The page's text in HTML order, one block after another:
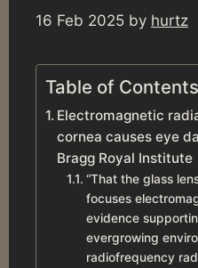
16 Feb 2025 by hurtz
Table of Contents
Electromagnetic
cornea causes eye
Bragg Royal Institute
“That the glass
focuses
evidence
evergrowing
radiofrequency